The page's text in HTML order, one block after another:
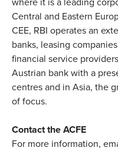
Central and Eastern
CEE, RBI operates an
banks, leasing
financial service
Austrian bank with a
centres and in Asia, the
of focus.
Contact the ACFE
For more information,